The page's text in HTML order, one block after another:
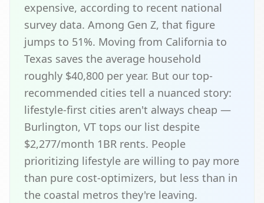
expensive, according to recent national
survey data. Among Gen Z, that figure
jumps to 51%. Moving from California to
Texas saves the average household
roughly $40,800 per year. But our top-
recommended cities tell a nuanced story:
lifestyle-first cities aren't always cheap —
Burlington, VT tops our list despite
$2,277/month 1BR rents. People
prioritizing lifestyle are willing to pay more
than pure cost-optimizers, but less than in
the coastal metros they're leaving.